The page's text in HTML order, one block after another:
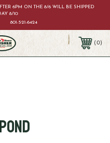
6PM ON THE 8/6 WILL BE SHIPPED
8/10
801-521-6424
0